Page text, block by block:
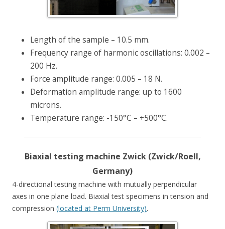
Length of the sample – 10.5 mm.
Frequency range of harmonic oscillations: 0.002 –
200 Hz.
Force amplitude range: 0.005 – 18 N.
Deformation amplitude range: up to 1600
microns.
Temperature range: -150°C – +500°C.
Biaxial testing machine Zwick (Zwick/Roell,
Germany)
4-directional testing machine with mutually perpendicular
axes in one plane load. Biaxial test specimens in tension and
compression (located at Perm University).